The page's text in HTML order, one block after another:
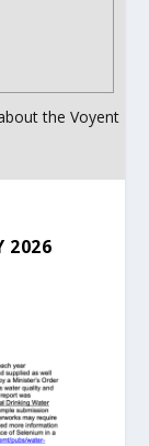
the Voyent
2026